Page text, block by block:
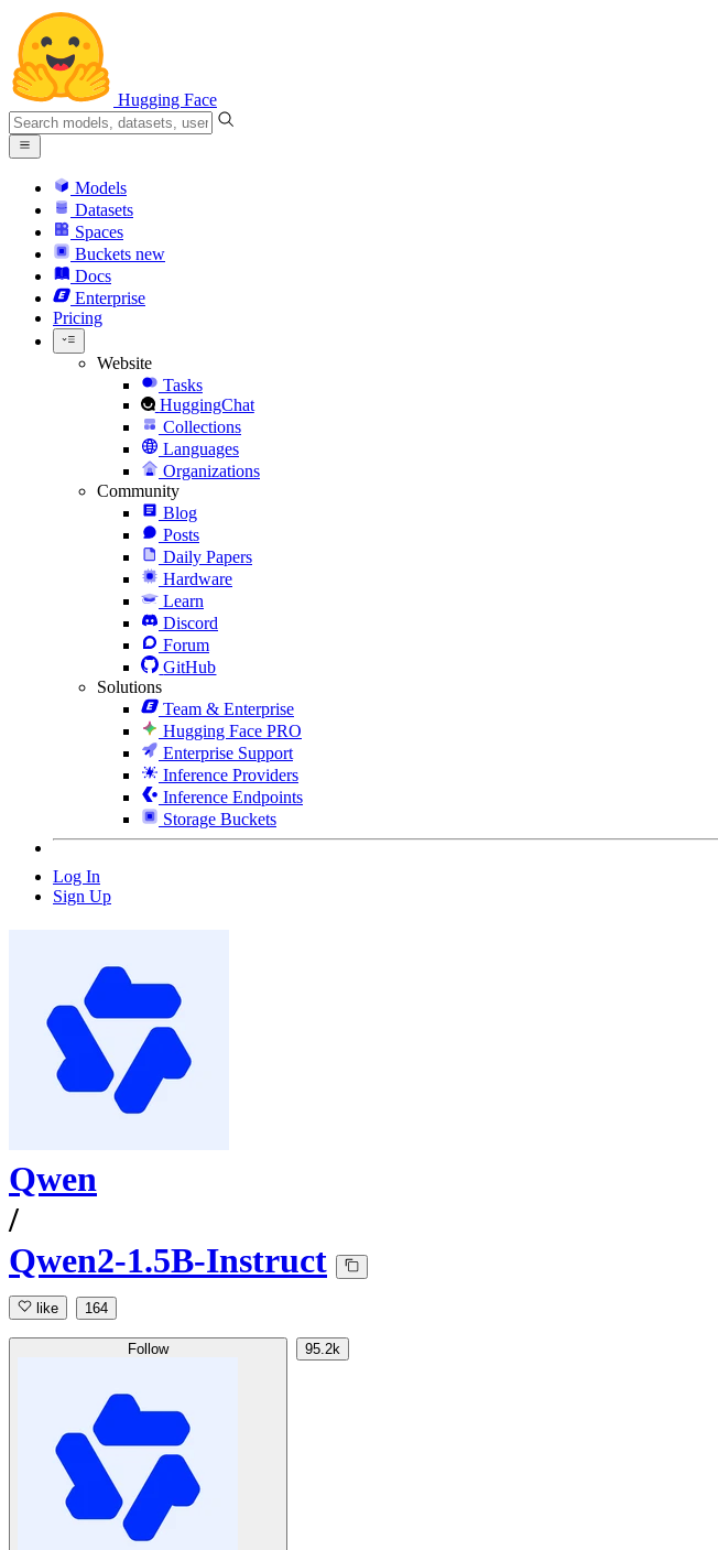
Hugging Face
Models
Datasets
Spaces
Buckets new
Docs
Enterprise
Pricing
Website
Tasks
HuggingChat
Collections
Languages
Organizations
Community
Blog
Posts
Daily Papers
Hardware
Learn
Discord
Forum
GitHub
Solutions
Team & Enterprise
Hugging Face PRO
Enterprise Support
Inference Providers
Inference Endpoints
Storage Buckets
Log In
Sign Up
Qwen
/
Qwen2-1.5B-Instruct
like 164
Follow 95.2k